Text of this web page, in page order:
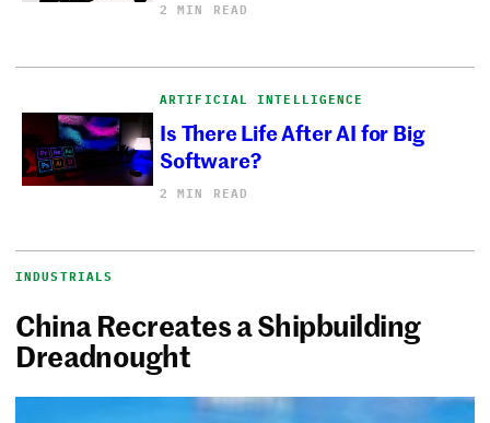
2 MIN READ
ARTIFICIAL INTELLIGENCE
Is There Life After AI for Big
Software?
2 MIN READ
INDUSTRIALS
China Recreates a Shipbuilding
Dreadnought